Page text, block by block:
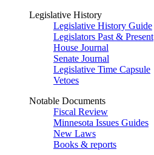
Legislative History
Legislative History Guide
Legislators Past & Present
House Journal
Senate Journal
Legislative Time Capsule
Vetoes
Notable Documents
Fiscal Review
Minnesota Issues Guides
New Laws
Books & reports